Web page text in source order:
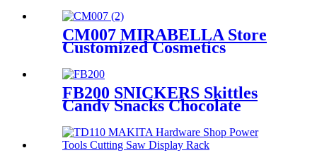
Stand With Handles
CM007 MIRABELLA Store
Customized Cosmetics
5 Shelves Wooden Display
Stands With Mirror
FB200 SNICKERS Skittles
Candy Snacks Chocolate
Double Sided Metal Shelf
POS Display Stands